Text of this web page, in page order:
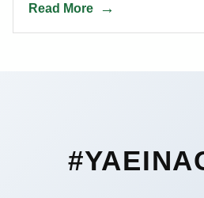
Read More